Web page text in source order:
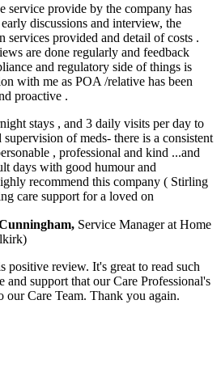
service provide by the company has
discussions and interview, the
services provided and detail of costs .
are done regularly and feedback
and regulatory side of things is
with me as POA /relative has been
proactive .
stays , and 3 daily visits per day to
of meds- there is a consistent
, professional and kind ...and
days with good humour and
recommend this company ( Stirling
care support for a loved on
, Service Managerat Home
positive review. It's great to read such
and support that our Care Professional's
our Care Team. Thank you again.